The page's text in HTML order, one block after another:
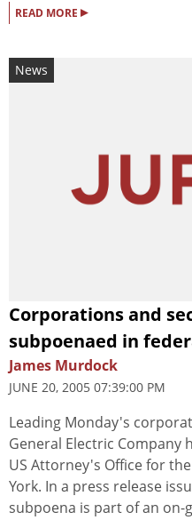
READ MORE ▸
News
Corporations and
subpoenaed in
James Murdock
JUNE 20, 2005 07:39:00 PM
Leading Monday's
General Electric Company
US Attorney's Office for
York. In a press release
subpoena is part of an